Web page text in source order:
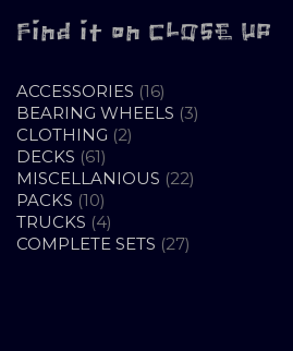
Find it on CLOSE UP
ACCESSORIES 1616
PRODUCTS
BEARING WHEELS 33
CLOTHING 22
DECKS 6161
PRODUCTS
MISCELLANIOUS 2222
PACKS 1010
PRODUCTS
TRUCKS 44
PRODUCTS
COMPLETE SETS 2727